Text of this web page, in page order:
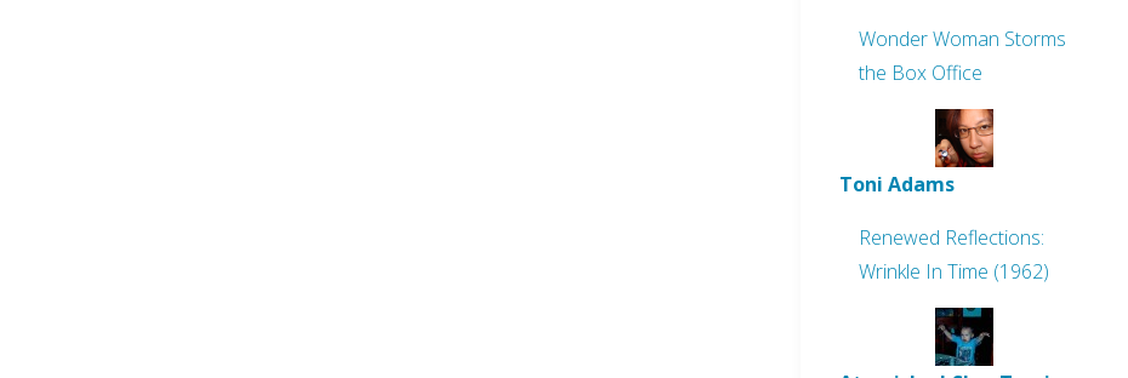
Wonder Woman Storms
the Box Office
Toni Adams
Renewed Reflections:
Wrinkle In Time (1962)